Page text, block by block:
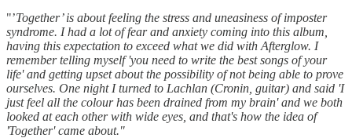
"’Together’ is about feeling the stress and uneasiness of imposter
syndrome. I had a lot of fear and anxiety coming into this album,
having this expectation to exceed what we did with Afterglow. I
remember telling myself 'you need to write the best songs of your
life' and getting upset about the possibility of not being able to prove
ourselves. One night I turned to Lachlan (Cronin, guitar) and said 'I
just feel all the colour has been drained from my brain' and we both
looked at each other with wide eyes, and that's how the idea of
'Together' came about."